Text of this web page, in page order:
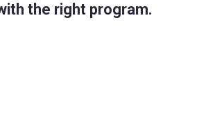
the right program.